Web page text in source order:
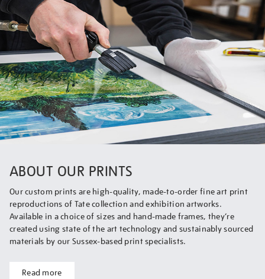
ABOUT OUR PRINTS
Our custom prints are high-quality, made-to-order fine art print
reproductions of Tate collection and exhibition artworks.
Available in a choice of sizes and hand-made frames, they’re
created using state of the art technology and sustainably sourced
materials by our Sussex-based print specialists.
Read more